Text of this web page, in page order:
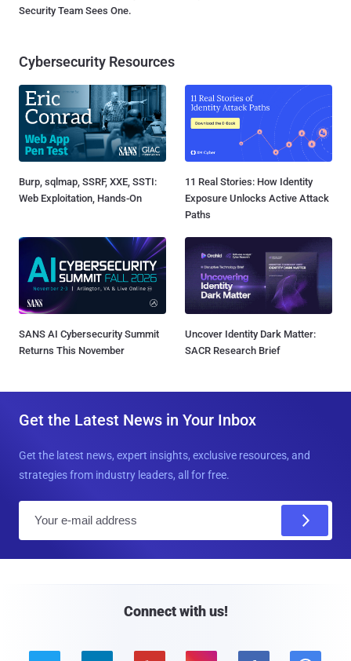
Security Team Sees One.
Cybersecurity Resources
Burp, sqlmap, SSRF, XXE, SSTI:
Web Exploitation, Hands-On
11 Real Stories: How Identity
Exposure Unlocks Active Attack
Paths
SANS AI Cybersecurity Summit
Returns This November
Uncover Identity Dark Matter:
SACR Research Brief
Get the Latest News in Your Inbox
Get the latest news, expert insights, exclusive resources, and
strategies from industry leaders, all for free.
Connect with us!